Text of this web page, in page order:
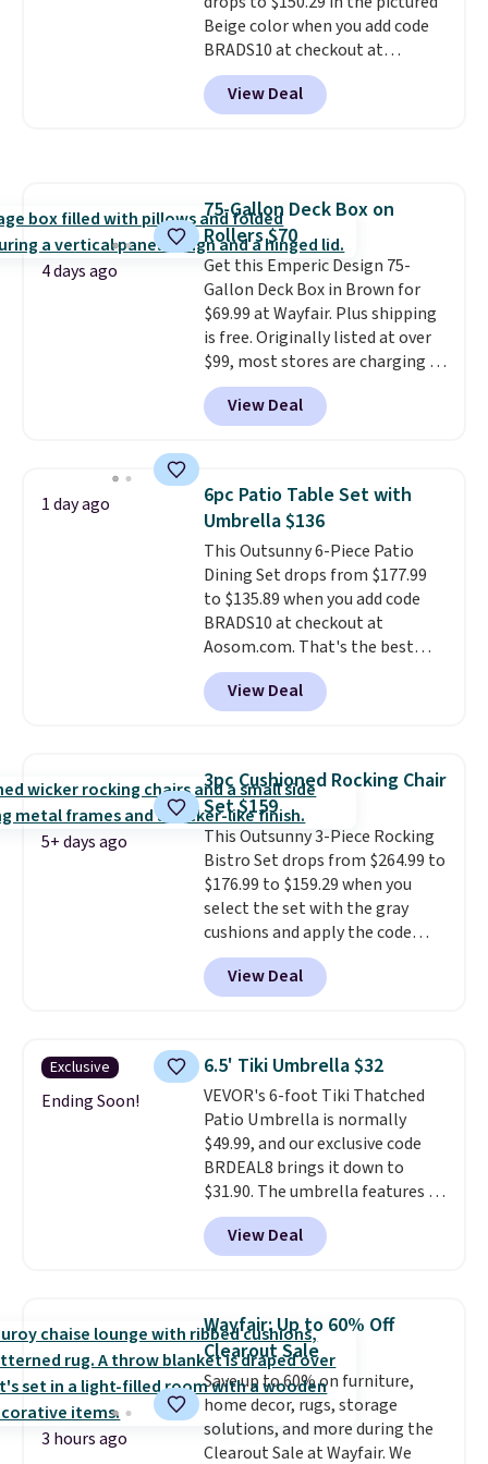
Beige color when you add code
BRADS10 at checkout at
Aosom.com. Shipping is also
free. You'd spend closer to $180
for this same Outsunny bistro
always the case for similar
bistro sets.It's also available in
Beige for slightly more.
View Deal
4 days ago
75-Gallon Deck Box on
Rollers $70
Get this Emperic Design 75-
Gallon Deck Box in Brown for
$69.99 at Wayfair. Plus shipping
is free. Originally listed at over
$99, most stores are charging at
least $10 more for similar deck
boxes. It features built-in
handles and wheels on one end
weight capacity of 500 pounds,
it can double as a bench.The
lid is also lockable for added
security (lock not included).
View Deal
1 day ago
6pc Patio Table Set with
Umbrella $136
This Outsunny 6-Piece Patio
Dining Set drops from $177.99
to $135.89 when you add code
BRADS10 at checkout at
Aosom.com. That's the best
price anywhere. Other major
stores have this exact Outsunny
set priced for closer to $160 or
matching chairs, a 31.5" table,
and an umbrella. Each chair has
breathable fabric too so you
won't get too hot.Two colors
are available at this price and
one extra Gray color is available
for slightly more.
View Deal
5+ days ago
3pc Cushioned Rocking Chair
Set $159
This Outsunny 3-Piece Rocking
Bistro Set drops from $264.99 to
$176.99 to $159.29 when you
select the set with the gray
cushions and apply the code
BRADS10 during checkout at
Aosom. This set includes two
rocking chairs with cushions and
hand woven PE rattan that is
weather resistant. Similar sets
are selling elsewhere for
$300-$350.This price also beats
last year's best price by almost
$20!Shipping is free.
View Deal
Exclusive
Ending Soon!
6.5' Tiki Umbrella $32
VEVOR's 6-foot Tiki Thatched
Patio Umbrella is normally
$49.99, and our exclusive code
BRDEAL8 brings it down to
$31.90. The umbrella features a
tilt function that adjusts 30
degrees in either direction, so
shoppers can chase the shade
built with 140g UV-resistant
polyester fabric under a tropical
thatched overlay, backed by
eight spray-coated metal ribs
for durability.It sells for voer
$50 elsewhere.Shipping is free
as well.
View Deal
3 hours ago
Wayfair: Up to 60% Off
Clearout Sale
Save up to 60% on furniture,
home decor, rugs, storage
solutions, and more during the
Clearout Sale at Wayfair. We